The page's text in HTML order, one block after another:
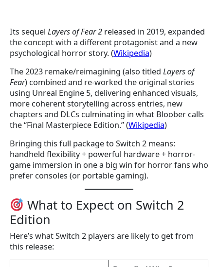
Its sequel Layers of Fear 2 released in 2019, expanded
the concept with a different protagonist and a new
psychological horror story. (Wikipedia)
The 2023 remake/reimagining (also titled Layers of
Fear) combined and re-worked the original stories
using Unreal Engine 5, delivering enhanced visuals,
more coherent storytelling across entries, new
chapters and DLCs culminating in what Bloober calls
the “Final Masterpiece Edition.” (Wikipedia)
Bringing this full package to Switch 2 means:
handheld flexibility + powerful hardware + horror-
game immersion in one a big win for horror fans who
prefer consoles (or portable gaming).
What to Expect on Switch 2
Edition
Here’s what Switch 2 players are likely to get from
this release: